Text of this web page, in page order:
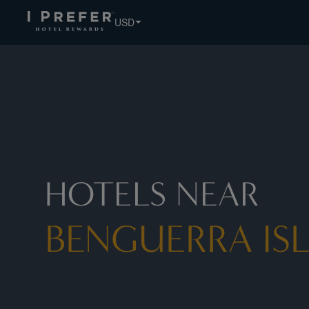
USD
HOTELS NEAR
BENGUERRA